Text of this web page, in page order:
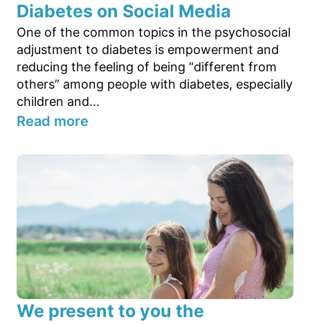
Diabetes on Social Media
One of the common topics in the psychosocial
adjustment to diabetes is empowerment and
reducing the feeling of being “different from
others” among people with diabetes, especially
children and...
Read more
We present to you the